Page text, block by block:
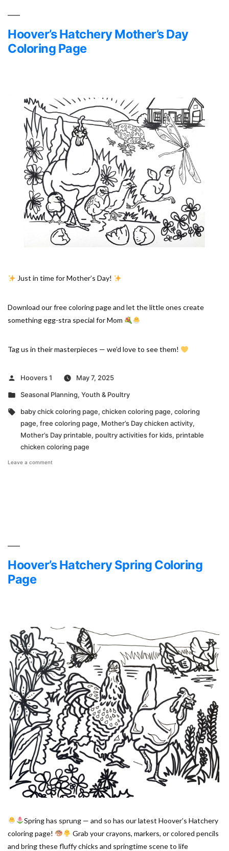
Hoover’s Hatchery Mother’s Day
Coloring Page
Just in time for Mother’s Day!
Download our free coloring page and let the little ones create
something egg-stra special for Mom
Tag us in their masterpieces — we’d love to see them!
Posted
Hoovers 1
May 7, 2025
Posted
Seasonal Planning, Youth & Poultry
Tags:
baby chick coloring page, chicken coloring page, coloring
page, free coloring page, Mother’s Day chicken activity,
Mother’s Day printable, poultry activities for kids, printable
chicken coloring page
Leave a comment
Hoover’s Hatchery Spring Coloring
Page
Spring has sprung — and so has our latest Hoover’s Hatchery
coloring page!
Grab your crayons, markers, or colored pencils
and bring these fluffy chicks and springtime scene to life